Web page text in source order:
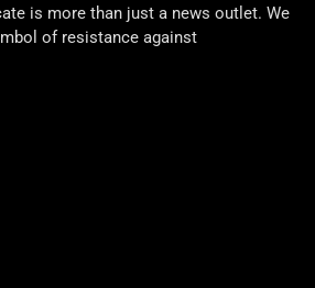
is more than just a news outlet. We
of resistance against